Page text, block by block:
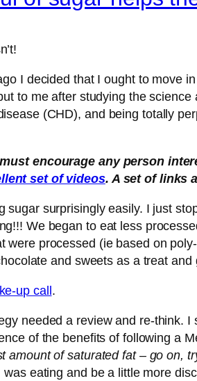
I decided that I ought to move
to me after studying the
(CHD), and being totally
encourage any person
set of videos. A set of links
sugar surprisingly easily. I just
We began to eat less
were processed (ie based on
and sweets as a treat
up call .
needed a review and re-think.
of the benefits of following a
amount of saturated fat – go on,
was eating and be a little more